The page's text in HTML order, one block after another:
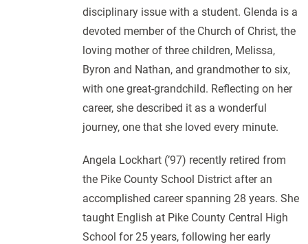
disciplinary issue with a student. Glenda is a
devoted member of the Church of Christ, the
loving mother of three children, Melissa,
Byron and Nathan, and grandmother to six,
with one great-grandchild. Reflecting on her
career, she described it as a wonderful
journey, one that she loved every minute.
Angela Lockhart (’97) recently retired from
the Pike County School District after an
accomplished career spanning 28 years. She
taught English at Pike County Central High
School for 25 years, following her early